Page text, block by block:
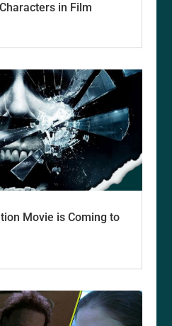
in Film
Movie is Coming to